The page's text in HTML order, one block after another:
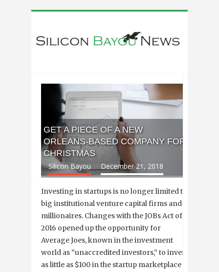
GET A PIECE OF A NEW
ORLEANS-BASED COMPANY FOR
CHRISTMAS
Silicon Bayou December 21, 2018
Investing in startups is no longer limited to
big institutional venture capital firms and
millionaires. Changes with the JOBs Act of
2016 opened up the opportunity for
Average Joes, known in the investment
world as “unaccredited investors,” to invest
as little as $100 in the startup marketplace